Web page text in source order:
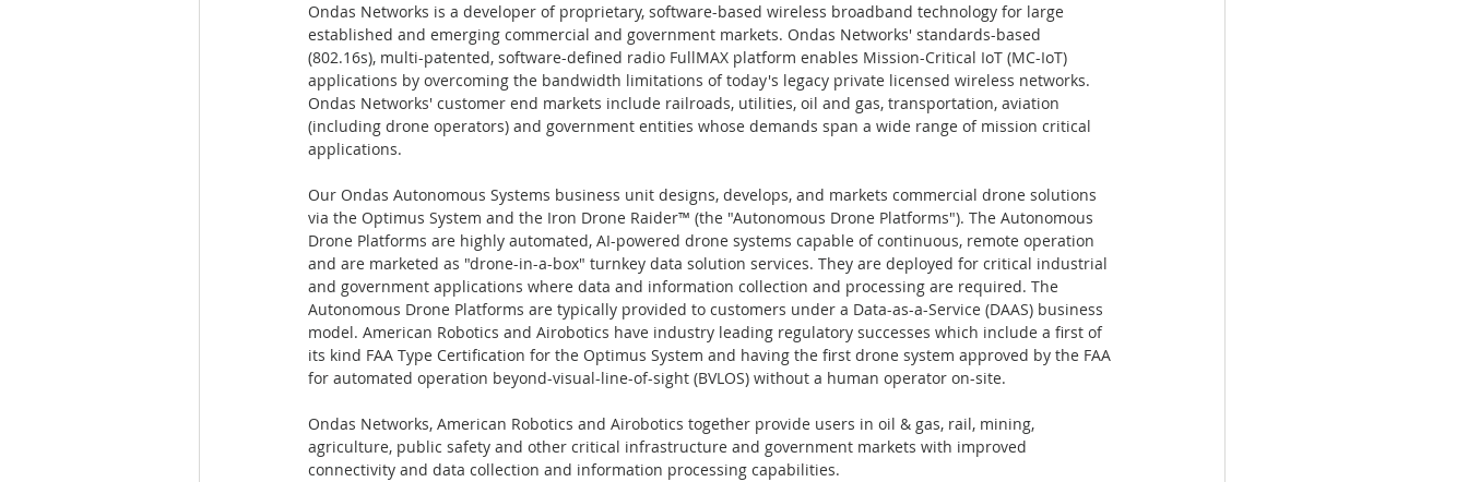
Ondas Networks is a developer of proprietary, software-based wireless broadband technology for large
established and emerging commercial and government markets. Ondas Networks' standards-based
(802.16s), multi-patented, software-defined radio FullMAX platform enables Mission-Critical IoT (MC-IoT)
applications by overcoming the bandwidth limitations of today's legacy private licensed wireless networks.
Ondas Networks' customer end markets include railroads, utilities, oil and gas, transportation, aviation
(including drone operators) and government entities whose demands span a wide range of mission critical
applications.
Our Ondas Autonomous Systems business unit designs, develops, and markets commercial drone solutions
via the Optimus System and the Iron Drone Raider™ (the "Autonomous Drone Platforms"). The Autonomous
Drone Platforms are highly automated, AI-powered drone systems capable of continuous, remote operation
and are marketed as "drone-in-a-box" turnkey data solution services. They are deployed for critical industrial
and government applications where data and information collection and processing are required. The
Autonomous Drone Platforms are typically provided to customers under a Data-as-a-Service (DAAS) business
model. American Robotics and Airobotics have industry leading regulatory successes which include a first of
its kind FAA Type Certification for the Optimus System and having the first drone system approved by the FAA
for automated operation beyond-visual-line-of-sight (BVLOS) without a human operator on-site.
Ondas Networks, American Robotics and Airobotics together provide users in oil & gas, rail, mining,
agriculture, public safety and other critical infrastructure and government markets with improved
connectivity and data collection and information processing capabilities.